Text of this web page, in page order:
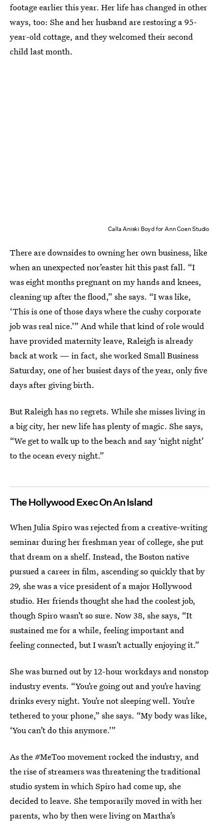
footage earlier this year. Her life has changed in other
ways, too: She and her husband are restoring a 95-
year-old cottage, and they welcomed their second
child last month.
Calla Aniski Boyd for Ann Coen Studio
There are downsides to owning her own business, like
when an unexpected nor’easter hit this past fall. “I
was eight months pregnant on my hands and knees,
cleaning up after the flood,” she says. “I was like,
‘This is one of those days where the cushy corporate
job was real nice.’” And while that kind of role would
have provided maternity leave, Raleigh is already
back at work — in fact, she worked Small Business
Saturday, one of her busiest days of the year, only five
days after giving birth.
But Raleigh has no regrets. While she misses living in
a big city, her new life has plenty of magic. She says,
“We get to walk up to the beach and say ‘night night’
to the ocean every night.”
The Hollywood Exec On An Island
When Julia Spiro was rejected from a creative-writing
seminar during her freshman year of college, she put
that dream on a shelf. Instead, the Boston native
pursued a career in film, ascending so quickly that by
29, she was a vice president of a major Hollywood
studio. Her friends thought she had the coolest job,
though Spiro wasn’t so sure. Now 38, she says, “It
sustained me for a while, feeling important and
feeling connected, but I wasn’t actually enjoying it.”
She was burned out by 12-hour workdays and nonstop
industry events. “You’re going out and you’re having
drinks every night. You’re not sleeping well. You’re
tethered to your phone,” she says. “My body was like,
‘You can’t do this anymore.’”
As the #MeToo movement rocked the industry, and
the rise of streamers was threatening the traditional
studio system in which Spiro had come up, she
decided to leave. She temporarily moved in with her
parents, who by then were living on Martha’s